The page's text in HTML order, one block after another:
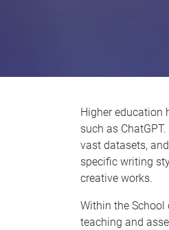
Higher education
such as
vast datasets,
specific writing
creative works.
Within the
teaching and